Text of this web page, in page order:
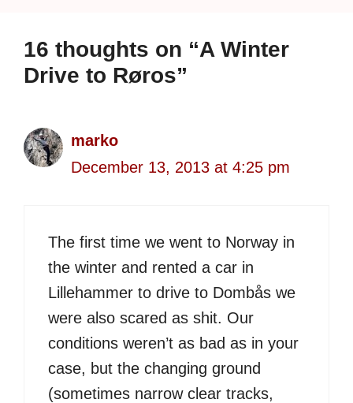
16 thoughts on “A Winter
Drive to Røros”
marko
December 13, 2013 at 4:25 pm
The first time we went to Norway in
the winter and rented a car in
Lillehammer to drive to Dombås we
were also scared as shit. Our
conditions weren’t as bad as in your
case, but the changing ground
(sometimes narrow clear tracks,